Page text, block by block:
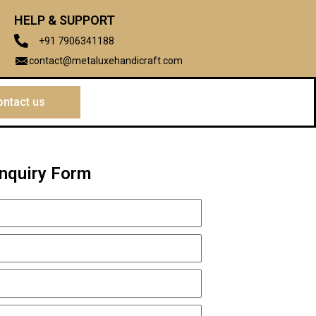
HELP & SUPPORT
+91 7906341188
contact@metaluxehandicraft.com
us
Form